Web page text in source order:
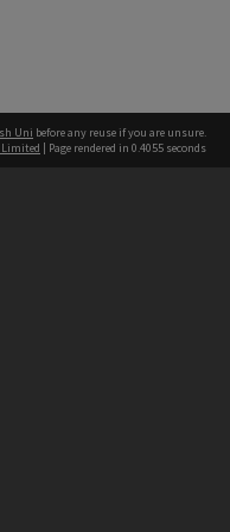
Uni before any reuse if you are unsure.
Limited | Page rendered in 0.4055 seconds